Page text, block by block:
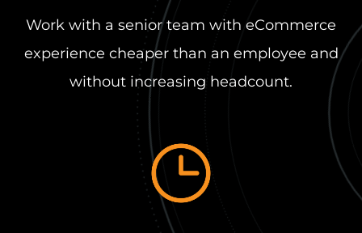
Work with a senior team with eCommerce
experience cheaper than an employee and
without increasing headcount.